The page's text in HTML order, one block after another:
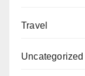
Travel
Uncategorized